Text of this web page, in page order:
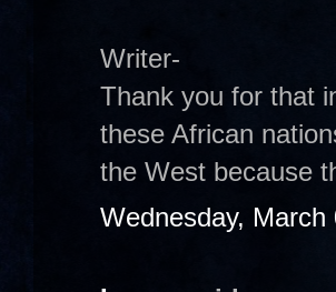
Writer-
Thank you for that
these African
the West because
Wednesday,